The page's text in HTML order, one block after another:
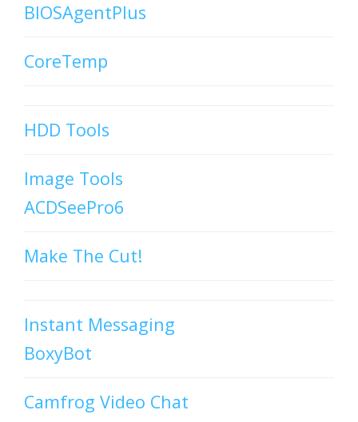
BIOSAgentPlus
CoreTemp
HDD Tools
Image Tools
ACDSeePro6
Make The Cut!
Instant Messaging
BoxyBot
Camfrog Video Chat